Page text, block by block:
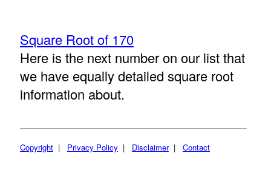
Square Root of 170
Here is the next number on our list that
we have equally detailed square root
information about.
Copyright| Privacy Policy | Disclaimer| Contact